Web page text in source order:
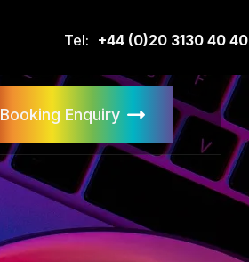
Tel: +44 (0)20 3130 40 40
Booking Enquiry